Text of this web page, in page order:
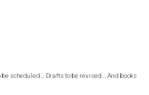
be scheduled... Drafts to be revised... And books